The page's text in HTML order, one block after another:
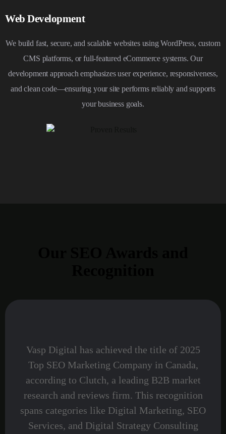
Web Development
We build fast, secure, and scalable websites using WordPress, custom
CMS platforms, or full-featured eCommerce systems. Our
development approach emphasizes user experience, responsiveness,
and clean code—ensuring your site performs reliably and supports
your business goals.
Vasp Digital has achieved the title of 2025
Top SEO Marketing Company in Canada,
according to Clutch, a leading B2B market
research and reviews firm. This recognition
spans categories like Digital Marketing, SEO
Services, and Digital Strategy Consulting